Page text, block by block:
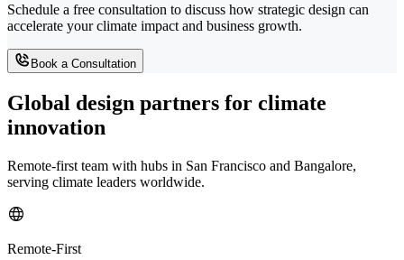
Schedule a free consultation to discuss how strategic design can
accelerate your climate impact and business growth.
Book a Consultation
Global design partners for climate
innovation
Remote-first team with hubs in San Francisco and Bangalore,
serving climate leaders worldwide.
Remote-First